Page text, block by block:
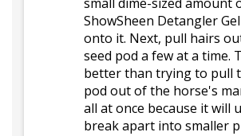
ShowSheen Detangler
onto it. Next, pull hairs
seed pod a few at a time.
better than trying to pull
pod out of the horse's
all at once because it will
break apart into smaller